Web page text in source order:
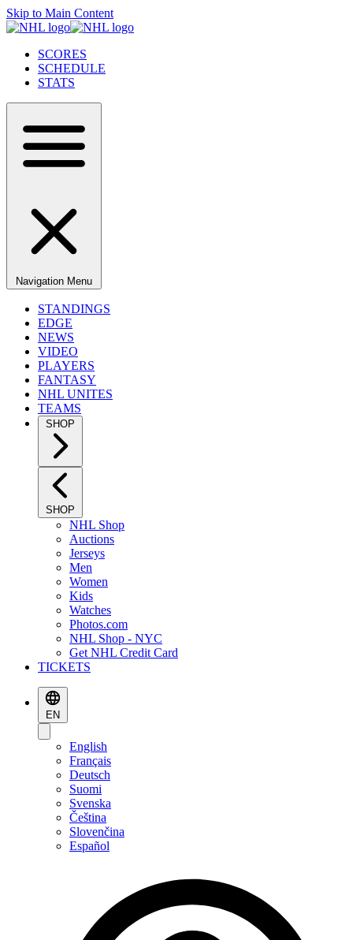
Skip to Main Content
SCORES
SCHEDULE
STATS
Navigation Menu
STANDINGS
EDGE
NEWS
VIDEO
PLAYERS
FANTASY
NHL UNITES
TEAMS
SHOP
SHOP
NHL Shop
Auctions
Jerseys
Men
Women
Kids
Watches
Photos.com
NHL Shop - NYC
Get NHL Credit Card
TICKETS
EN
English
Français
Deutsch
Suomi
Svenska
Čeština
Slovenčina
Español